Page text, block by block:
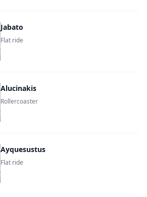
Jabato
Flat ride
Alucinakis
Rollercoaster
Ayquesustus
Flat ride